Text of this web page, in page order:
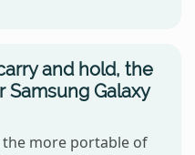
and hold, the
Samsung Galaxy
the more portable of